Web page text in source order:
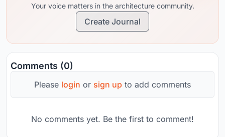
Your voice matters in the architecture community.
Create Journal
Comments (0)
Please login or sign up to add comments
No comments yet. Be the first to comment!